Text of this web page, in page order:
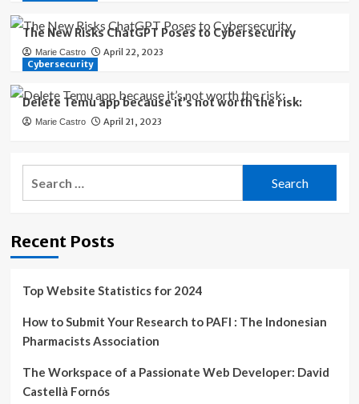
The New Risks ChatGPT Poses to Cybersecurity
Marie Castro
April 22, 2023
Cybersecurity
Delete Temu app because it’s not worth the risk:
Marie Castro April 21, 2023
Recent Posts
Top Website Statistics for 2024
How to Submit Your Research to PAFI : The Indonesian
Pharmacists Association
The Workspace of a Passionate Web Developer: David
Castellà Fornós